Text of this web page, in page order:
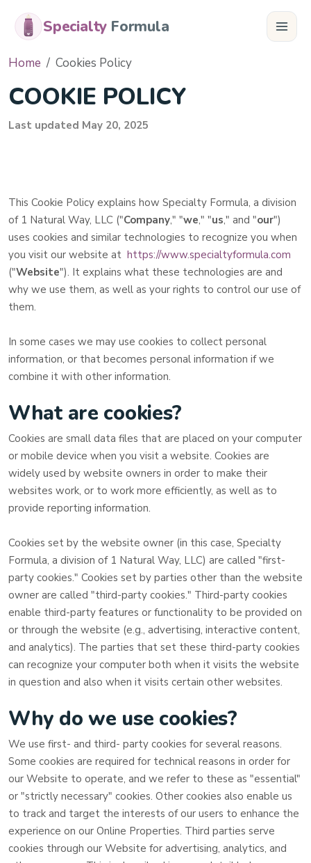
Specialty Formula
Home Cookies Policy
COOKIE POLICY
Last updated May 20, 2025
This Cookie Policy explains how Specialty Formula, a division
of 1 Natural Way, LLC ("Company," "we," "us," and "our")
uses cookies and similar technologies to recognize you when
you visit our website at https://www.specialtyformula.com
("Website"). It explains what these technologies are and
why we use them, as well as your rights to control our use of
them.
In some cases we may use cookies to collect personal
information, or that becomes personal information if we
combine it with other information.
What are cookies?
Cookies are small data files that are placed on your computer
or mobile device when you visit a website. Cookies are
widely used by website owners in order to make their
websites work, or to work more efficiently, as well as to
provide reporting information.
Cookies set by the website owner (in this case, Specialty
Formula, a division of 1 Natural Way, LLC) are called "first-
party cookies." Cookies set by parties other than the website
owner are called "third-party cookies." Third-party cookies
enable third-party features or functionality to be provided on
or through the website (e.g., advertising, interactive content,
and analytics). The parties that set these third-party cookies
can recognize your computer both when it visits the website
in question and also when it visits certain other websites.
Why do we use cookies?
We use first- and third- party cookies for several reasons.
Some cookies are required for technical reasons in order for
our Website to operate, and we refer to these as "essential"
or "strictly necessary" cookies. Other cookies also enable us
to track and target the interests of our users to enhance the
experience on our Online Properties. Third parties serve
cookies through our Website for advertising, analytics, and